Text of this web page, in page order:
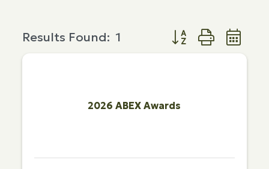
Results Found: 1 Button group with
2026 ABEX Awards